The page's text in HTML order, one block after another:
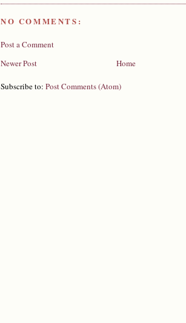
NO COMMENTS:
Post a Comment
Newer Post
Home
Subscribe to: Post Comments (Atom)